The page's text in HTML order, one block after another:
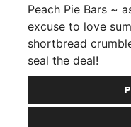
Peach Pie Bars ~
excuse to love
shortbread
seal the deal!